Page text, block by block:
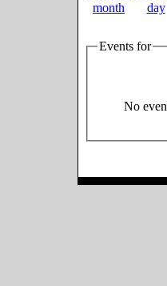
Events for
No